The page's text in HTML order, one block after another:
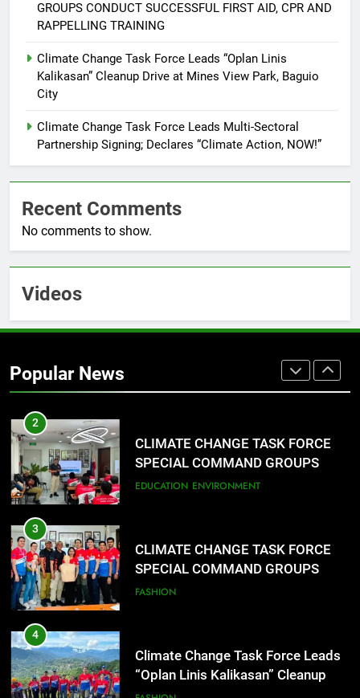
GROUPS CONDUCT SUCCESSFUL FIRST AID, CPR AND
RAPPELLING TRAINING
Climate Change Task Force Leads “Oplan Linis
Kalikasan” Cleanup Drive at Mines View Park, Baguio
City
Climate Change Task Force Leads Multi-Sectoral
Partnership Signing; Declares “Climate Action, NOW!”
Recent Comments
No comments to show.
Videos
Popular News
Rappelling and Rope Safety
Command Officers
FEATURES PRESS RELEASE
RATILLA MEDICAL CLINIC &
ANIMAL BITE CENTER NOW OPEN
IN CAGAYAN DE ORO CAGAYAN
DE ORO CITY
PRESS RELEASE
8
DOST, CESB Unite Science and
Compassion in Delivering Relief
Assistance to Earthquake and
Rappelling and Rope Safety
Training Held for CCTF-STEP
2
CLIMATE CHANGE TASK FORCE
SPECIAL COMMAND GROUPS
CONDUCT SUCCESSFUL FIRST
EDUCATION ENVIRONMENT
3
CLIMATE CHANGE TASK FORCE
SPECIAL COMMAND GROUPS
CONDUCT SUCCESSFUL FIRST
FASHION
4
Climate Change Task Force Leads
“Oplan Linis Kalikasan” Cleanup
Drive at Mines View Park, Baguio